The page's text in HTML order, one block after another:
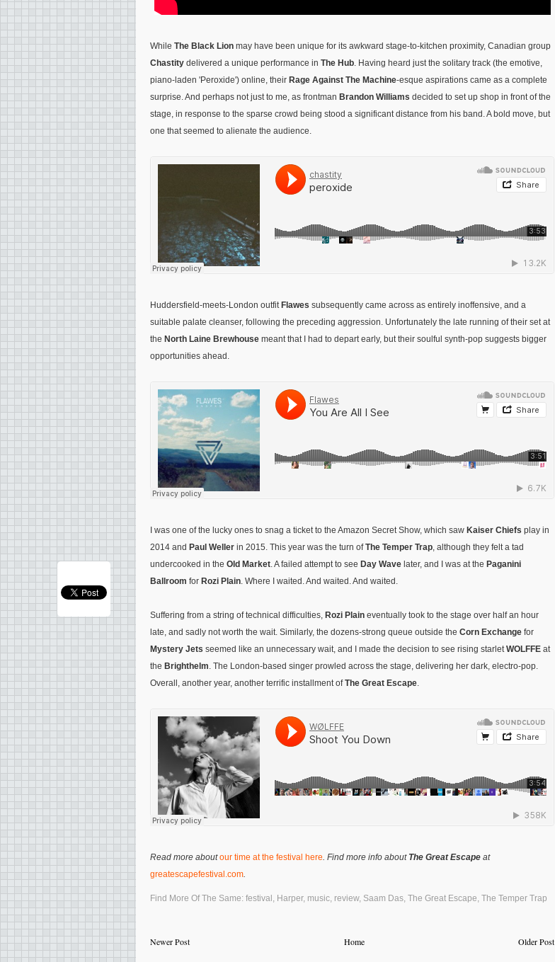
While The Black Lion may have been unique for its awkward stage-to-kitchen proximity, Canadian group
Chastity delivered a unique performance in The Hub. Having heard just the solitary track (the emotive,
piano-laden 'Peroxide') online, their Rage Against The Machine-esque aspirations came as a complete
surprise. And perhaps not just to me, as frontman Brandon Williams decided to set up shop in front of the
stage, in response to the sparse crowd being stood a significant distance from his band. A bold move, but
one that seemed to alienate the audience.
Huddersfield-meets-London outfit Flawes subsequently came across as entirely inoffensive, and a
suitable palate cleanser, following the preceding aggression. Unfortunately the late running of their set at
the North Laine Brewhouse meant that I had to depart early, but their soulful synth-pop suggests bigger
opportunities ahead.
I was one of the lucky ones to snag a ticket to the Amazon Secret Show, which saw Kaiser Chiefs play in
2014 and Paul Weller in 2015. This year was the turn ofThe Temper Trap, although they felt a tad
undercooked in the Old Market. A failed attempt to see Day Wave later, and I was at the Paganini
Ballroom for Rozi Plain. Where I waited. And waited. And waited.
Suffering from a string of technical difficulties, Rozi Plain eventually took to the stage over half an hour
late, and sadly not worth the wait. Similarly, the dozens-strong queue outside the Corn Exchange for
Mystery Jets seemed like an unnecessary wait, and I made the decision to see rising starletWOLFFE at
the Brighthelm. The London-based singer prowled across the stage, delivering her dark, electro-pop.
Overall, another year, another terrific installment ofThe Great Escape.
Read more aboutour time at the festival here. Find more info about The Great Escape at
greatescapefestival.com.
Find More Of The Same: festival , Harper, music, review, Saam Das, The Great Escape, The Temper Trap
Newer Post Older Post
Home